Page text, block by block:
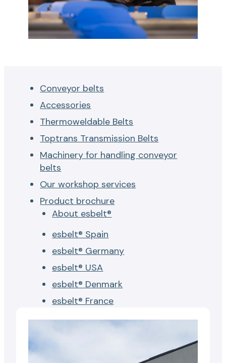
Conveyor belts
Accessories
Thermoweldable Belts
Toptrans Transmission Belts
Machinery for handling conveyor
belts
Our workshop services
Product brochure
About esbelt®
esbelt® Spain
esbelt® Germany
esbelt® USA
esbelt® Denmark
esbelt® France